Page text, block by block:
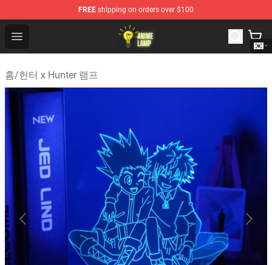
FREE shipping on orders over $100
Open menu
Anime Lamp Shop - The Best Store of Anime Lamp
홈/헌터 x Hunter 램프